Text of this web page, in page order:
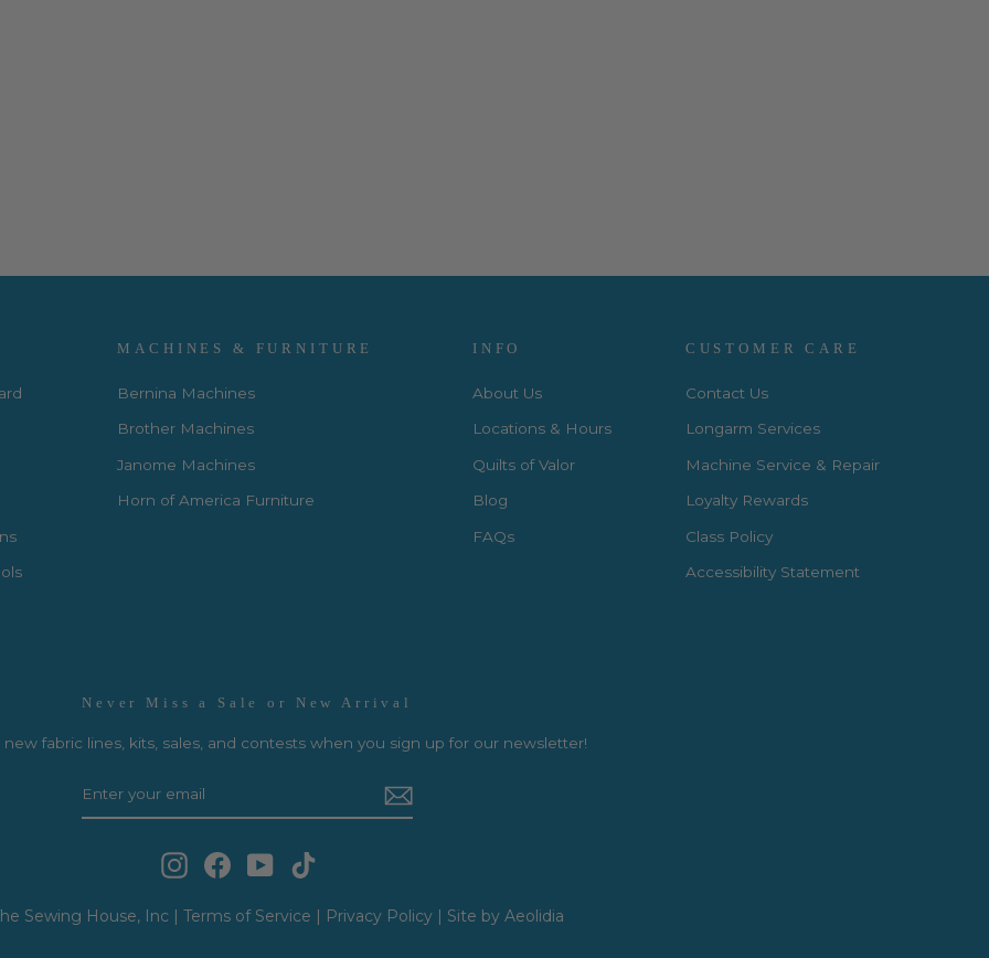
MACHINES & FURNITURE
Bernina Machines
Brother Machines
Janome Machines
Horn of America Furniture
INFO
About Us
Locations & Hours
Quilts of Valor
Blog
FAQs
CUSTOMER CARE
Contact Us
Longarm Services
Machine Service & Repair
Loyalty Rewards
Class Policy
Accessibility Statement
Never Miss a Sale or New Arrival
new fabric lines, kits, sales, and contests when you sign up for our newsletter!
InstagramFacebookYouTube
Sewing House, Inc | Terms of Service | Privacy Policy| Site by Aeolidia